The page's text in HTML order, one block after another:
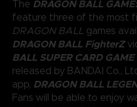
The DRAGON BALL
feature three of the most
DRAGON BALL games
DRAGON BALL FighterZ
BALL SUPER CARD GAME
released by BANDAI Co.,
app, DRAGON BALL
Fans will be able to enjoy